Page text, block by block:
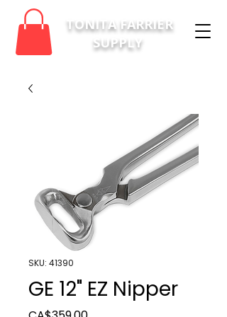
TONITA FARRIER
SUPPLY
SKU: 41390
GE 12" EZ Nipper